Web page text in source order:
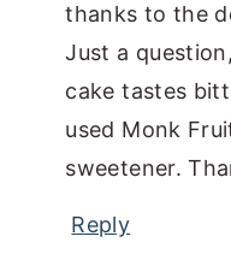
thanks to the
Just a
cake tastes
used Monk
sweetener.
Reply